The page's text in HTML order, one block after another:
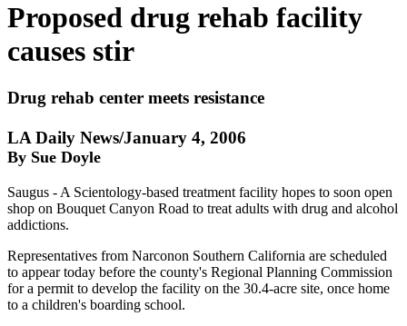
Proposed drug rehab facility
causes stir
Drug rehab center meets resistance
LA Daily News/January 4, 2006
By Sue Doyle
Saugus - A Scientology-based treatment facility hopes to soon open
shop on Bouquet Canyon Road to treat adults with drug and alcohol
addictions.
Representatives from Narconon Southern California are scheduled
to appear today before the county's Regional Planning Commission
for a permit to develop the facility on the 30.4-acre site, once home
to a children's boarding school.